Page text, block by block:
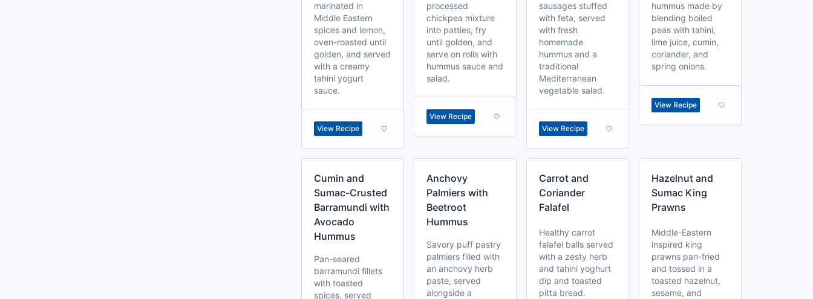
marinated in
Middle Eastern
spices and lemon,
oven-roasted until
golden, and served
with a creamy
tahini yogurt
sauce.
View Recipe
processed
chickpea mixture
into patties, fry
until golden, and
serve on rolls with
hummus sauce and
salad.
View Recipe
sausages stuffed
with feta, served
with fresh
homemade
hummus and a
traditional
Mediterranean
vegetable salad.
View Recipe
hummus made by
blending boiled
peas with tahini,
lime juice, cumin,
coriander, and
spring onions.
View Recipe
Cumin and
Sumac-Crusted
Barramundi with
Avocado
Hummus
Pan-seared
barramundi fillets
with toasted
spices, served
Anchovy
Palmiers with
Beetroot
Hummus
Savory puff pastry
palmiers filled with
an anchovy herb
paste, served
alongside a
Carrot and
Coriander
Falafel
Healthy carrot
falafel balls served
with a zesty herb
and tahini yoghurt
dip and toasted
pitta bread.
Hazelnut and
Sumac King
Prawns
Middle-Eastern
inspired king
prawns pan-fried
and tossed in a
toasted hazelnut,
sesame, and